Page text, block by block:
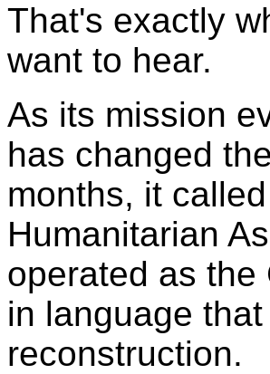
That's exactly
want to hear.
As its mission
has changed
months, it
Humanitarian
operated as the
in language
reconstruction.